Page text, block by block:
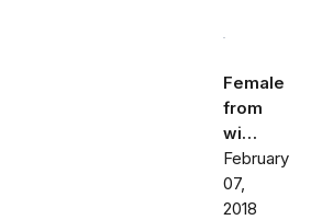
Female
from
wi…
February
07,
2018